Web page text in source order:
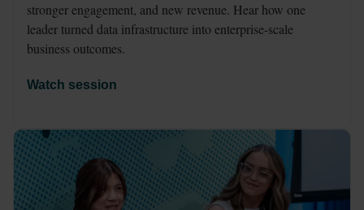
stronger engagement, and new revenue. Hear how one
leader turned data infrastructure into enterprise-scale
business outcomes.
Watch session